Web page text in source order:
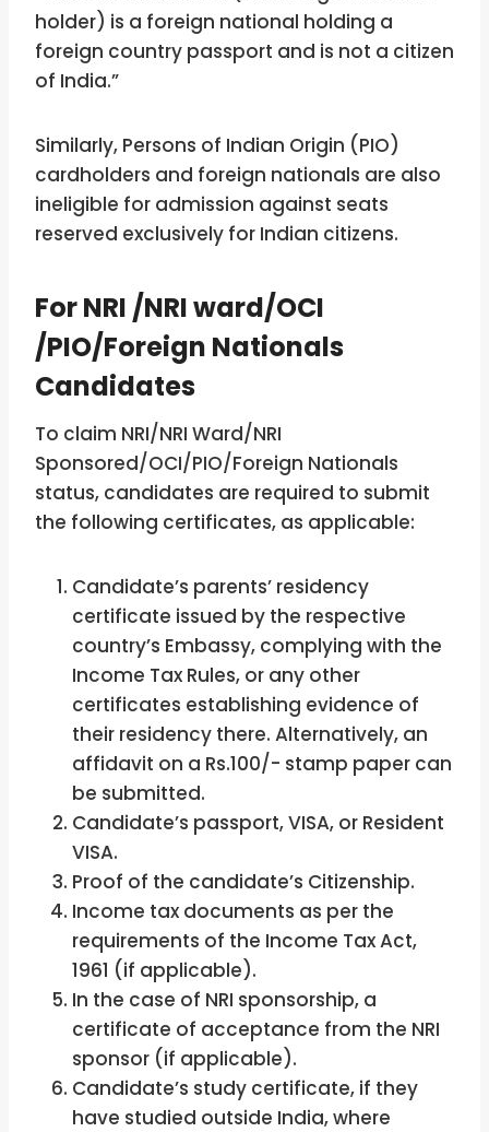
holder) is a foreign national holding a
foreign country passport and is not a citizen
of India.”
Similarly, Persons of Indian Origin (PIO)
cardholders and foreign nationals are also
ineligible for admission against seats
reserved exclusively for Indian citizens.
For NRI /NRI ward/OCI
/PIO/Foreign Nationals
Candidates
To claim NRI/NRI Ward/NRI
Sponsored/OCI/PIO/Foreign Nationals
status, candidates are required to submit
the following certificates, as applicable:
Candidate’s parents’ residency
certificate issued by the respective
country’s Embassy, complying with the
Income Tax Rules, or any other
certificates establishing evidence of
their residency there. Alternatively, an
affidavit on a Rs.100/- stamp paper can
be submitted.
Candidate’s passport, VISA, or Resident
VISA.
Proof of the candidate’s Citizenship.
Income tax documents as per the
requirements of the Income Tax Act,
1961 (if applicable).
In the case of NRI sponsorship, a
certificate of acceptance from the NRI
sponsor (if applicable).
Candidate’s study certificate, if they
have studied outside India, where